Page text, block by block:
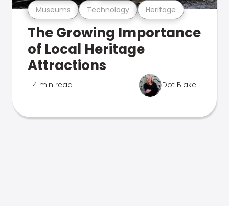
Museums Technology Heritage
The Growing Importance
of Local Heritage
Attractions
4 min read Dot Blake